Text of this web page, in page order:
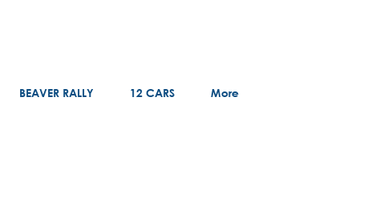
BEAVER RALLY 12 CARS More